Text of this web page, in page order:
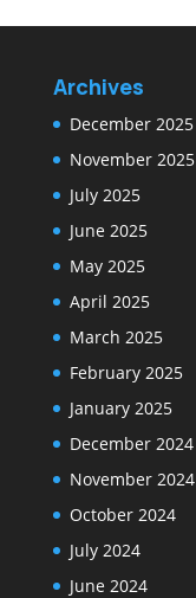
Archives
December 2025
November 2025
July 2025
June 2025
May 2025
April 2025
March 2025
February 2025
January 2025
December 2024
November 2024
October 2024
July 2024
June 2024